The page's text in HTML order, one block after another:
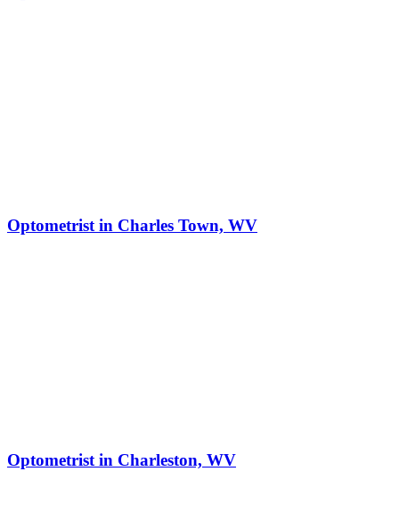
Optometrist in Charles Town, WV
Optometrist in Charleston, WV